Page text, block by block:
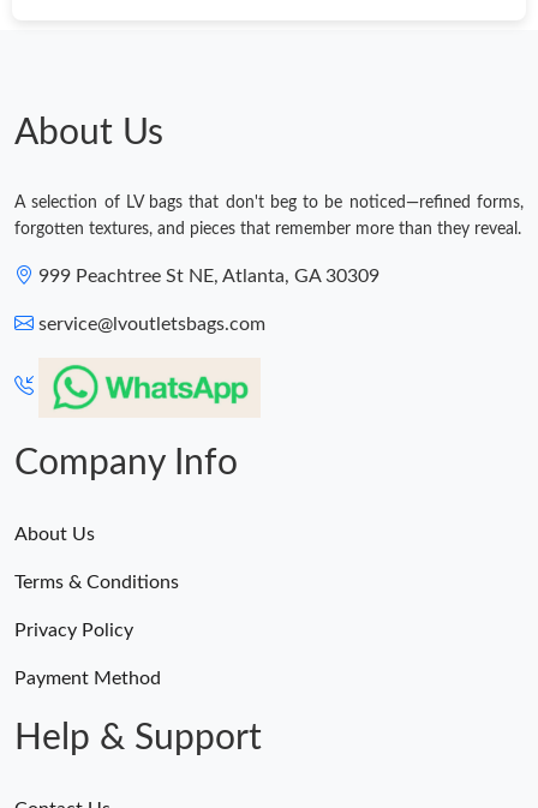
About Us
A selection of LV bags that don't beg to be noticed—refined forms,
forgotten textures, and pieces that remember more than they reveal.
999 Peachtree St NE, Atlanta, GA 30309
service@lvoutletsbags.com
Company Info
About Us
Terms & Conditions
Privacy Policy
Payment Method
Help & Support